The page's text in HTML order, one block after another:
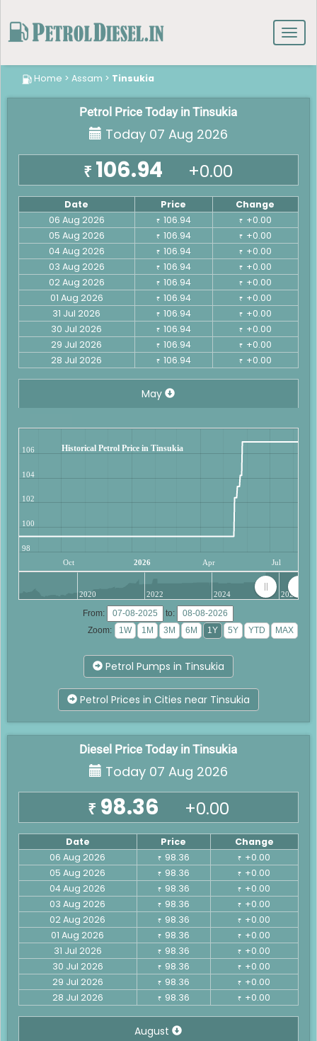
Home > Assam > Tinsukia
Petrol Price Today in Tinsukia
Today 07 Aug 2026
₹ 106.94 +0.00
Date Price
Change
06 Aug 2026
₹ 106.94 ₹ +0.00
05 Aug 2026
₹ 106.94 ₹ +0.00
04 Aug 2026
₹ 106.94 ₹ +0.00
03 Aug 2026
₹ 106.94 ₹ +0.00
02 Aug 2026
₹ 106.94 ₹ +0.00
01 Aug 2026
₹ 106.94 ₹ +0.00
31 Jul 2026
₹ 106.94 ₹ +0.00
30 Jul 2026
₹ 106.94 ₹ +0.00
29 Jul 2026
₹ 106.94 ₹ +0.00
28 Jul 2026
₹ 106.94 ₹ +0.00
May
Historical Petrol Price in Tinsukia
Oct 2026 Apr Jul
98
100
102
104
106
2020 2022 2024 2026
From:
to:
Zoom:
Petrol Pumps in Tinsukia
Petrol Prices in Cities near Tinsukia
Diesel Price Today in Tinsukia
Today 07 Aug 2026
₹ 98.36 +0.00
Date Price
Change
06 Aug 2026
₹ 98.36 ₹ +0.00
05 Aug 2026
₹ 98.36 ₹ +0.00
04 Aug 2026
₹ 98.36 ₹ +0.00
03 Aug 2026
₹ 98.36 ₹ +0.00
02 Aug 2026
₹ 98.36 ₹ +0.00
01 Aug 2026
₹ 98.36 ₹ +0.00
31 Jul 2026
₹ 98.36 ₹ +0.00
30 Jul 2026
₹ 98.36 ₹ +0.00
29 Jul 2026
₹ 98.36 ₹ +0.00
28 Jul 2026
₹ 98.36 ₹ +0.00
August